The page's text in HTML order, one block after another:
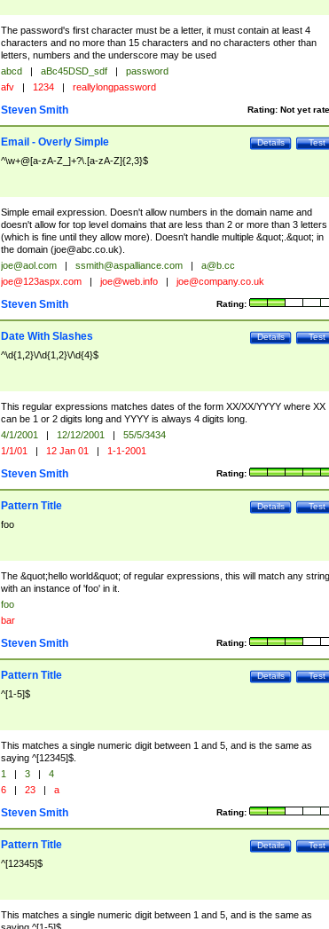
The password's first character must be a letter, it must contain at least 4
characters and no more than 15 characters and no characters other than
letters, numbers and the underscore may be used
abcd | aBc45DSD_sdf |
password
afv | 1234 | reallylongpassword
Rating: Not yet
Steven Smith
Test
Details
Email - Overly Simple
^\w+@[a-zA-Z_]+?\.[a-zA-Z]{2,3}$
Simple email expression. Doesn't allow numbers in the domain name and
doesn't allow for top level domains that are less than 2 or more than 3 letters
(which is fine until they allow more). Doesn't handle multiple &quot;.&quot; in
the domain (joe@abc.co.uk).
joe@aol.com | ssmith@aspalliance.com |
a@b.cc
joe@123aspx.com | joe@web.info | joe@company.co.uk
Rating:
Steven Smith
Test
Details
Date With Slashes
^\d{1,2}\/\d{1,2}\/\d{4}$
This regular expressions matches dates of the form XX/XX/YYYY where XX
can be 1 or 2 digits long and YYYY is always 4 digits long.
4/1/2001 | 12/12/2001 |
55/5/3434
1/1/01 | 12 Jan 01 | 1-1-2001
Rating:
Steven Smith
Test
Details
Pattern Title
foo
The &quot;hello world&quot; of regular expressions, this will match any string
with an instance of 'foo' in it.
foo
bar
Rating:
Steven Smith
Test
Details
Pattern Title
^[1-5]$
This matches a single numeric digit between 1 and 5, and is the same as
saying ^[12345]$.
1 | 3 |
4
6 | 23 | a
Rating:
Steven Smith
Test
Details
Pattern Title
^[12345]$
This matches a single numeric digit between 1 and 5, and is the same as